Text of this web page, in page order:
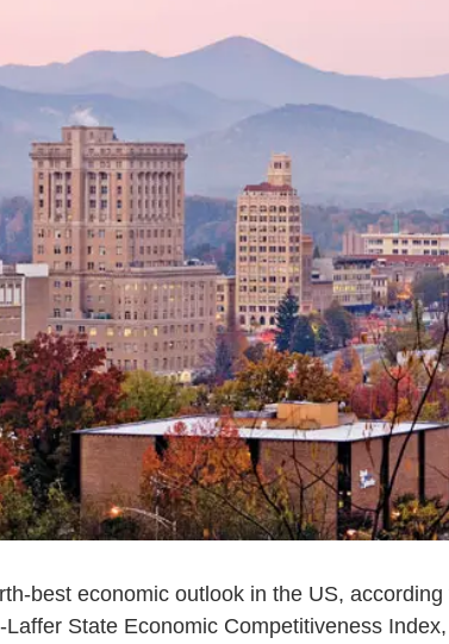
best economic outlook in the US,
State Economic Competitiveness